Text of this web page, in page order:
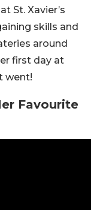
St. Xavier’s
skills and
around
first day at
went!
Favourite